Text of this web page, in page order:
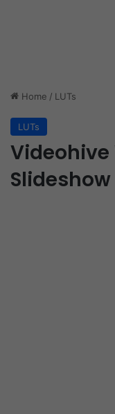
Home / LUTs
LUTs
Slideshow